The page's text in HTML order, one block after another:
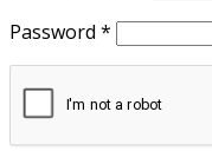
Password *